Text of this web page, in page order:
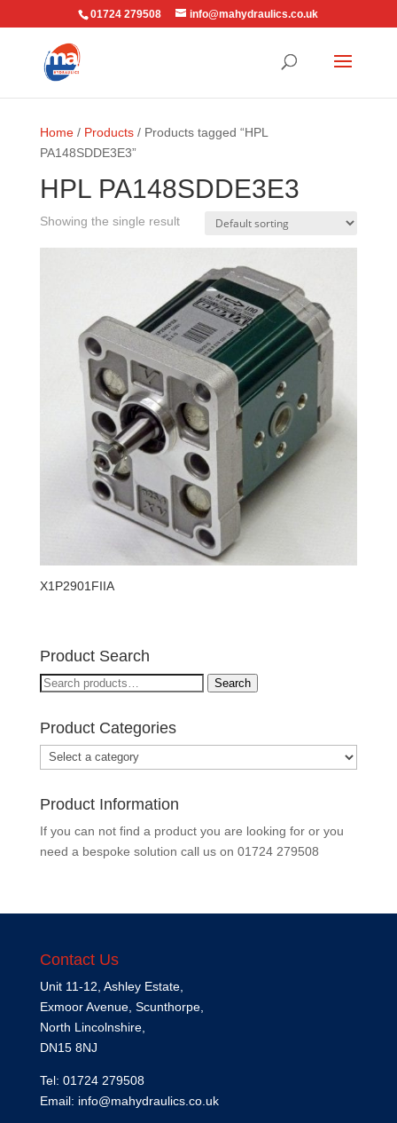
01724 279508 info@mahydraulics.co.uk
Home/ Products/ Products tagged “HPL
PA148SDDE3E3”
HPL PA148SDDE3E3
Showing the single result
X1P2901FIIA
Product Search
Search
Search
Product Categories
Product Information
If you can not find a product you are looking for or you
need a bespoke solution call us on 01724 279508
Contact Us
Unit 11-12, Ashley Estate,
Exmoor Avenue, Scunthorpe,
North Lincolnshire,
DN15 8NJ
Tel: 01724 279508
Email: info@mahydraulics.co.uk